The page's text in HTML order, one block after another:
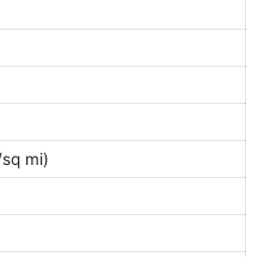
mi)